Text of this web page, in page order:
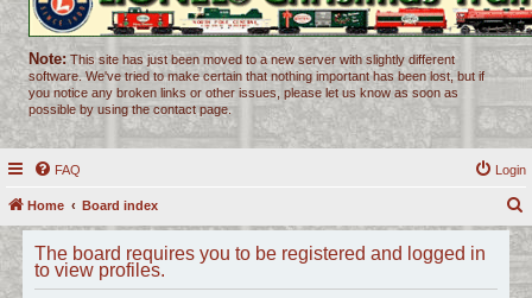
Note: This site has just been moved to a new server with slightly different
software. We've tried to make certain that nothing important has been lost, but if
you notice any broken links or other issues, please let us know as soon as
possible by using the contact page.
FAQ Login
Home Board index
r
The board requires you to be registered and logged in
to view profiles.